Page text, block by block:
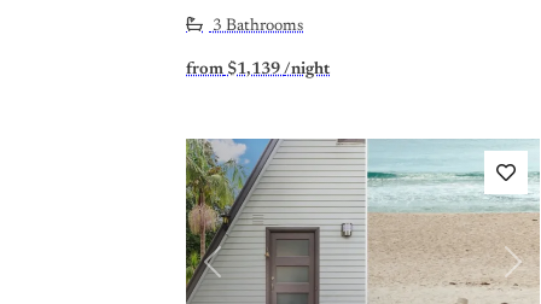
3 Bathrooms
from $1,139 /night
Previous